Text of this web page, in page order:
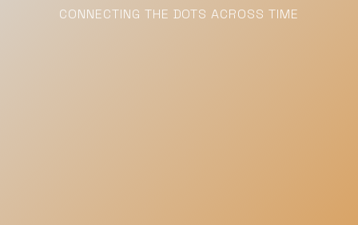
CONNECTING THE DOTS ACROSS TIME